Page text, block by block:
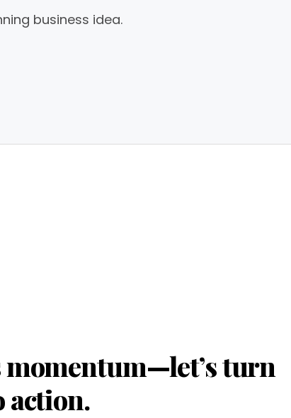
business idea.
momentum—let’s turn
action.